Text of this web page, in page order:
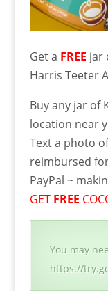
Get a FREE jar
Harris Teeter
Buy any jar of
location near
Text a photo
reimbursed
PayPal ~
GET FREE
You may
https://